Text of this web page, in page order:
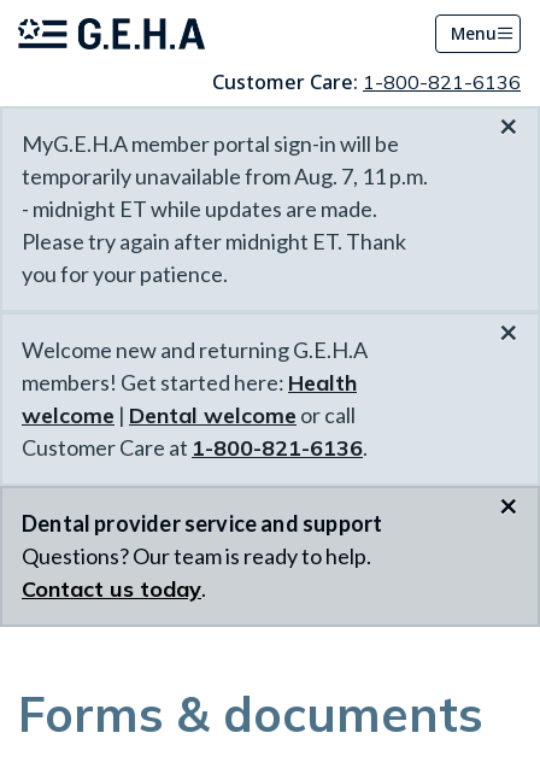
Menu
Customer Care: 1-800-821-6136
MyG.E.H.A member portal sign-in will be
temporarily unavailable from Aug. 7, 11 p.m.
- midnight ET while updates are made.
Please try again after midnight ET. Thank
you for your patience.
×
Welcome new and returning G.E.H.A
members! Get started here: Health
welcome | Dental welcome or call
Customer Care at 1-800-821-6136.
×
Dental provider service and support
Questions? Our team is ready to help.
Contact us today.
×
Forms & documents